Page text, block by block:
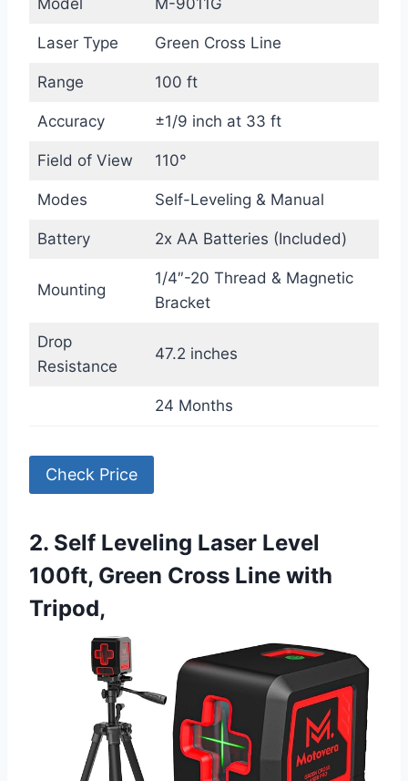
Model M-9011G
Laser Type Green Cross Line
Range 100 ft
Accuracy ±1/9 inch at 33 ft
Field of View 110°
Modes Self-Leveling & Manual
Battery 2x AA Batteries (Included)
Mounting
1/4″-20 Thread & Magnetic
Bracket
Drop
Resistance
47.2 inches
24 Months
Check Price
2. Self Leveling Laser Level
100ft, Green Cross Line with
Tripod,